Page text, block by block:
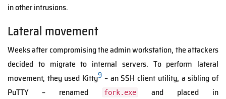
in other intrusions.
Lateral movement
Weeks after compromising the admin workstation, the attackers
decided to migrate to internal servers. To perform lateral
movement, they used Kitty9 ⁣ – an SSH client utility, a sibling of
PuTTY – renamed
fork.exe and placed in